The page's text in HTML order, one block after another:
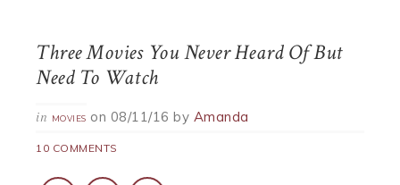
Three Movies You Never Heard Of But
Need To Watch
in MOVIES on 08/11/16 by Amanda
10 COMMENTS